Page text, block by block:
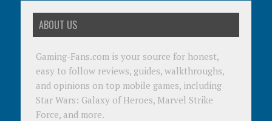
ABOUT US
Gaming-Fans.com is your source for honest,
easy to follow reviews, guides, walkthroughs,
and opinions on top mobile games, including
Star Wars: Galaxy of Heroes, Marvel Strike
Force, and more.